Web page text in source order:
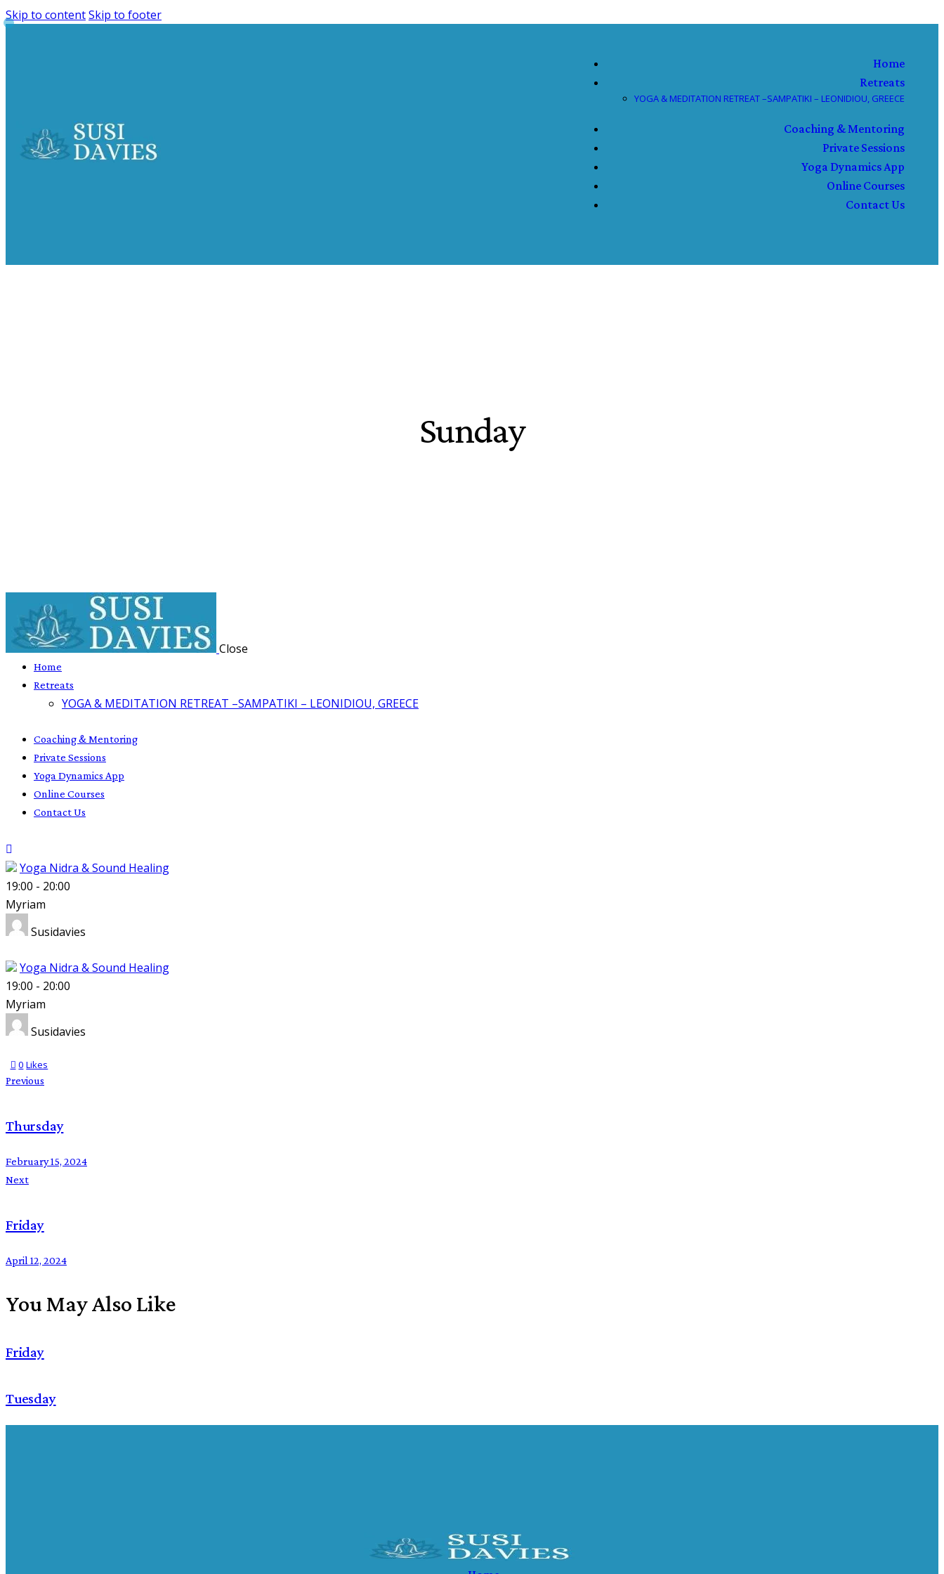
Skip to contentSkip to footer
Home
Retreats
YOGA & MEDITATION RETREAT –SAMPATIKI – LEONIDIOU, GREECE
Coaching & Mentoring
Private Sessions
Yoga Dynamics App
Online Courses
Contact Us
Sunday
Close
Home
Retreats
YOGA & MEDITATION RETREAT –SAMPATIKI – LEONIDIOU, GREECE
Coaching & Mentoring
Private Sessions
Yoga Dynamics App
Online Courses
Contact Us
Yoga Nidra & Sound Healing
19:00 - 20:00
Myriam
Susidavies
Yoga Nidra & Sound Healing
19:00 - 20:00
Myriam
Susidavies
0 Likes
Previous
Thursday
February 15, 2024
Next
Friday
April 12, 2024
You May Also Like
Friday
Tuesday